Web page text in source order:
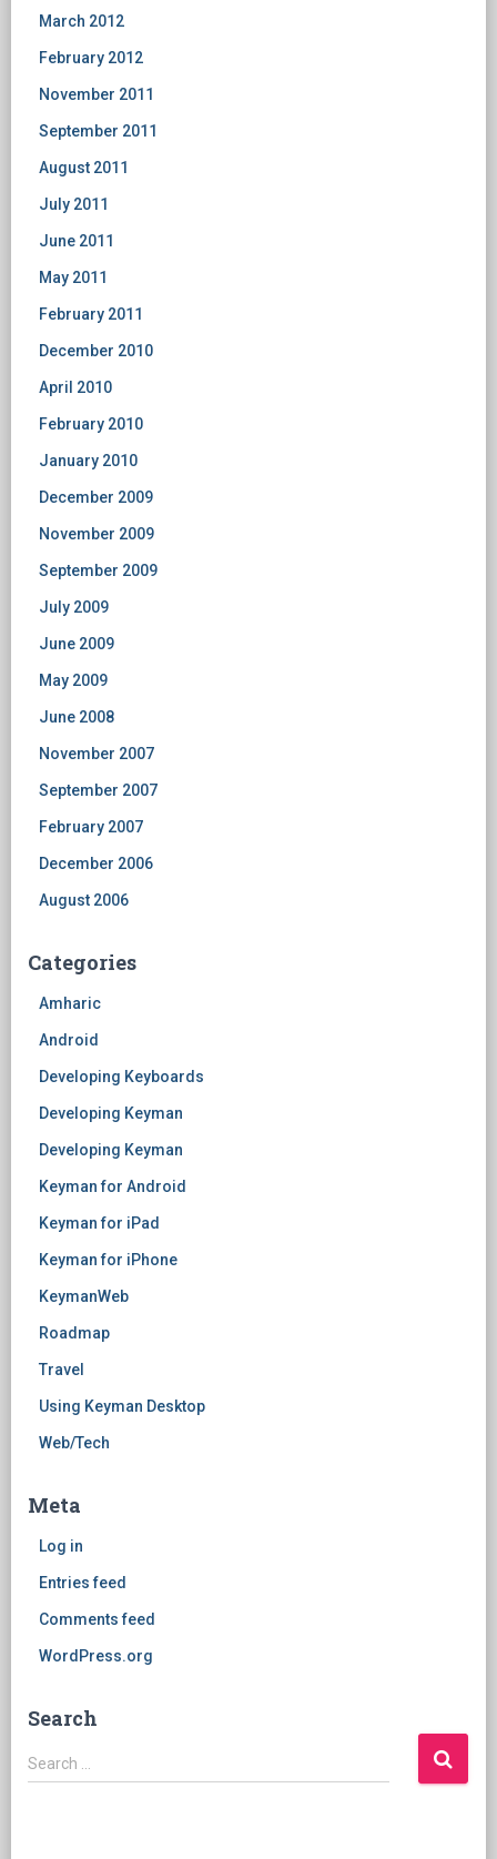
March 2012
February 2012
November 2011
September 2011
August 2011
July 2011
June 2011
May 2011
February 2011
December 2010
April 2010
February 2010
January 2010
December 2009
November 2009
September 2009
July 2009
June 2009
May 2009
June 2008
November 2007
September 2007
February 2007
December 2006
August 2006
Categories
Amharic
Android
Developing Keyboards
Developing Keyman
Developing Keyman
Keyman for Android
Keyman for iPad
Keyman for iPhone
KeymanWeb
Roadmap
Travel
Using Keyman Desktop
Web/Tech
Meta
Log in
Entries feed
Comments feed
WordPress.org
Search
Search
for:
Search …